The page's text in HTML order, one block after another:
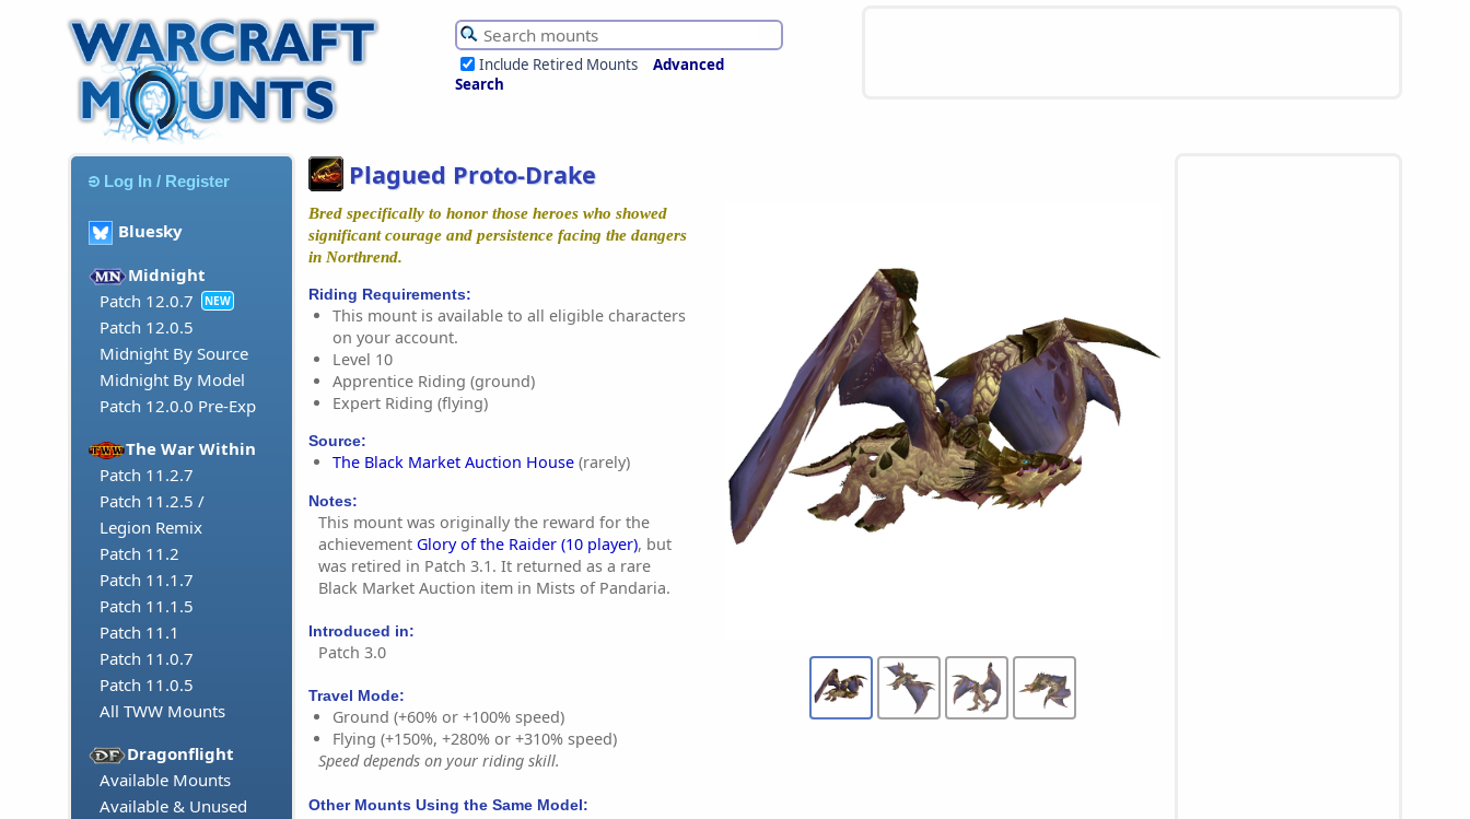
Include Retired Mounts
Advanced
Search
Log In / Register
Bluesky
Midnight
Patch 12.0.7
NEW
Patch 12.0.5
Midnight By Source
Midnight By Model
Patch 12.0.0 Pre-Exp
The War Within
Patch 11.2.7
Patch 11.2.5 /
Legion Remix
Patch 11.2
Patch 11.1.7
Patch 11.1.5
Patch 11.1
Patch 11.0.7
Patch 11.0.5
All TWW Mounts
Dragonflight
Available Mounts
Available & Unused
Plagued Proto-Drake
Bred specifically to honor those heroes who showed
significant courage and persistence facing the dangers
in Northrend.
Riding Requirements:
This mount is available to all eligible characters
on your account.
Level 10
Apprentice Riding (ground)
Expert Riding (flying)
Source:
The Black Market Auction House (rarely)
Notes:
This mount was originally the reward for the
achievement Glory of the Raider (10 player), but
was retired in Patch 3.1. It returned as a rare
Black Market Auction item in Mists of Pandaria.
Introduced in:
Patch 3.0
Travel Mode:
Ground (+60% or +100% speed)
Flying (+150%, +280% or +310% speed)
Speed depends on your riding skill.
Other Mounts Using the Same Model: